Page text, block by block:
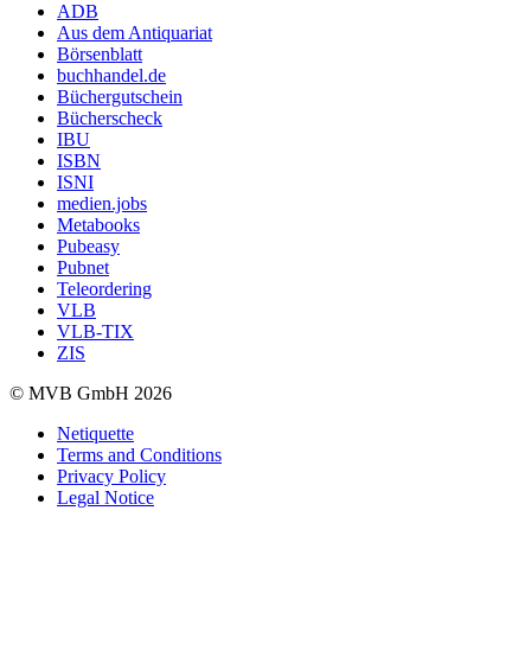
ADB
Aus dem Antiquariat
Börsenblatt
buchhandel.de
Büchergutschein
Bücherscheck
IBU
ISBN
ISNI
medien.jobs
Metabooks
Pubeasy
Pubnet
Teleordering
VLB
VLB-TIX
ZIS
© MVB GmbH 2026
Netiquette
Terms and Conditions
Privacy Policy
Legal Notice